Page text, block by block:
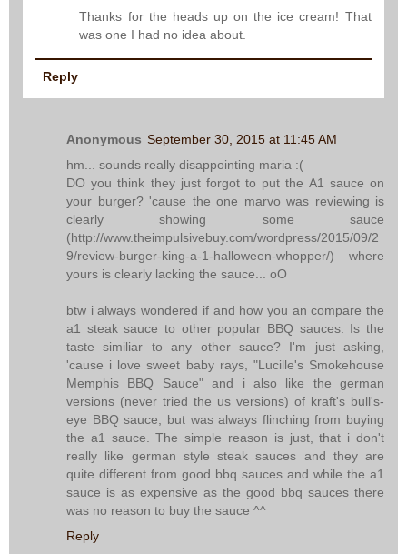
Thanks for the heads up on the ice cream! That
was one I had no idea about.
Reply
Anonymous September 30, 2015 at 11:45 AM
hm... sounds really disappointing maria :(
DO you think they just forgot to put the A1 sauce on
your burger? 'cause the one marvo was reviewing is
clearly showing some sauce
(http://www.theimpulsivebuy.com/wordpress/2015/09/2
9/review-burger-king-a-1-halloween-whopper/) where
yours is clearly lacking the sauce... oO
btw i always wondered if and how you an compare the
a1 steak sauce to other popular BBQ sauces. Is the
taste similiar to any other sauce? I'm just asking,
'cause i love sweet baby rays, "Lucille's Smokehouse
Memphis BBQ Sauce" and i also like the german
versions (never tried the us versions) of kraft's bull's-
eye BBQ sauce, but was always flinching from buying
the a1 sauce. The simple reason is just, that i don't
really like german style steak sauces and they are
quite different from good bbq sauces and while the a1
sauce is as expensive as the good bbq sauces there
was no reason to buy the sauce ^^
Reply